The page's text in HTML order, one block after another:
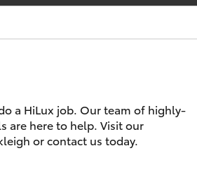
Service
Parts
Vehicles
a HiLux job. Our team of highly-
are here to help. Visit our
or contact us today.